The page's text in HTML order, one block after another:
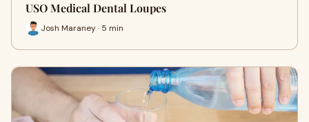
USO Medical Dental Loupes
Josh Maraney · 5 min